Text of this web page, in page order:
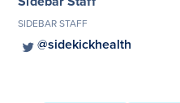
SIDEBAR STAFF
@sidekickhealth